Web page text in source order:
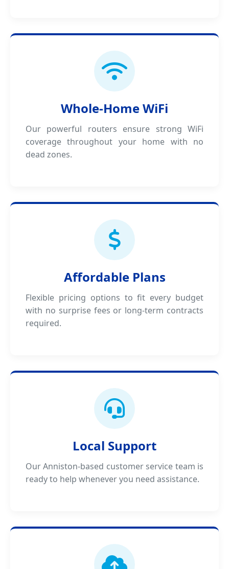
Whole-Home WiFi
Our powerful routers ensure strong WiFi
coverage throughout your home with no
dead zones.
Affordable Plans
Flexible pricing options to fit every budget
with no surprise fees or long-term contracts
required.
Local Support
Our Anniston-based customer service team is
ready to help whenever you need assistance.